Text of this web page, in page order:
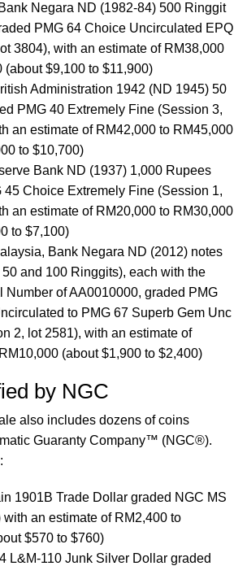
Negara ND (1982-84) 500 Ringgit
PMG 64 Choice Uncirculated EPQ
3804), with an estimate of RM38,000
(about $9,100 to $11,900)
Administration 1942 (ND 1945) 50
PMG 40 Extremely Fine (Session 3,
an estimate of RM42,000 to RM45,000
to $10,700)
Bank ND (1937) 1,000 Rupees
45 Choice Extremely Fine (Session 1,
an estimate of RM20,000 to RM30,000
to $7,100)
Bank Negara ND (2012) notes
50 and 100 Ringgits), each with the
Number of AA0010000, graded PMG
to PMG 67 Superb Gem Unc
2, lot 2581), with an estimate of
(about $1,900 to $2,400)
by NGC
also includes dozens of coins
Guaranty Company™ (NGC®).
1901B Trade Dollar graded NGC MS
with an estimate of RM2,400 to
$570 to $760)
L&M-110 Junk Silver Dollar graded